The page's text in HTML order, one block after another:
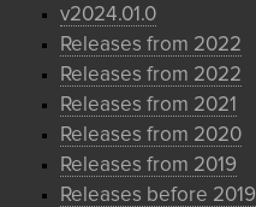
v2024.01.0
Releases from 2022
Releases from 2022
Releases from 2021
Releases from 2020
Releases from 2019
Releases before 2019